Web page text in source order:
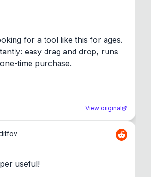
for a tool like this for ages.
easy drag and drop, runs
time purchase.
View original
useful!